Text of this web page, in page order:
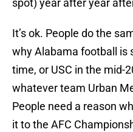
spot) year after year
It’s ok. People do the
why Alabama football is
time, or USC in the mid-
whatever team Urban
People need a reason
it to the AFC